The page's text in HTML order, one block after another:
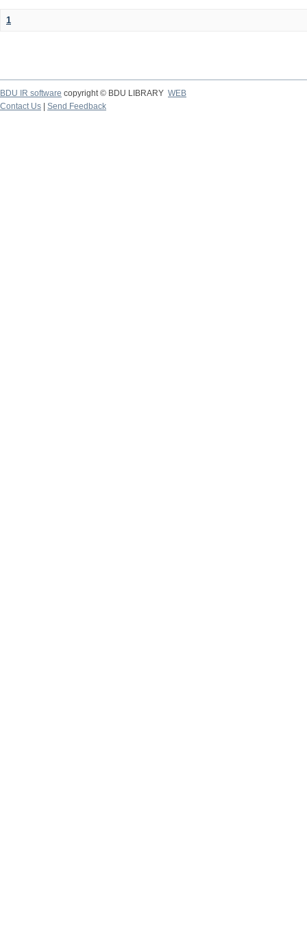
1
BDU IR software copyright © BDU LIBRARY WEB
Contact Us
Send Feedback